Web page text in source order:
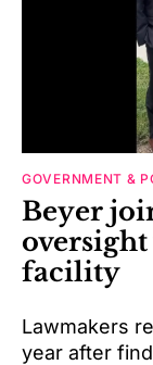
GOVERNMENT &
Beyer
facility
Lawmakers
year after